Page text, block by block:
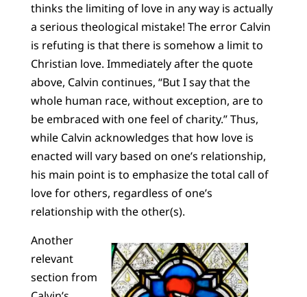
thinks the limiting of love in any way is actually
a serious theological mistake! The error Calvin
is refuting is that there is somehow a limit to
Christian love. Immediately after the quote
above, Calvin continues, “But I say that the
whole human race, without exception, are to
be embraced with one feel of charity.” Thus,
while Calvin acknowledges that how love is
enacted will vary based on one’s relationship,
his main point is to emphasize the total call of
love for others, regardless of one’s
relationship with the other(s).
Another
relevant
section from